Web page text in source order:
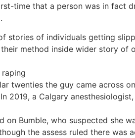
time that a person was in fact
stories of individuals getting
method inside wider story of
twenties the guy came across
2019, a Calgary
on Bumble, who suspected she
the assess ruled there was